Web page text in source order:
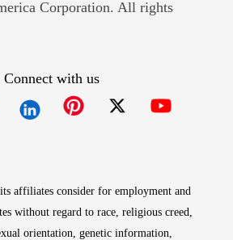
Corporation. All rights
Connect with us
affiliates consider for employment and
without regard to race, religious creed,
orientation, genetic information,